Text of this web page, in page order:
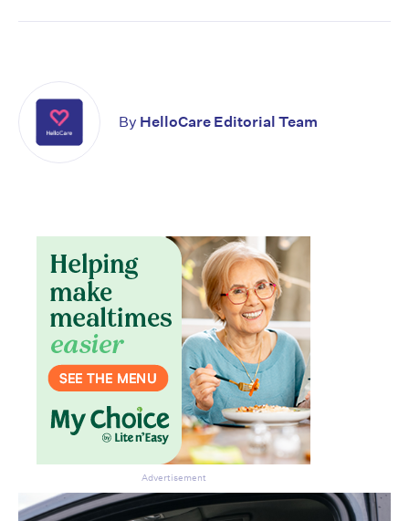
By HelloCare Editorial Team
Advertisement